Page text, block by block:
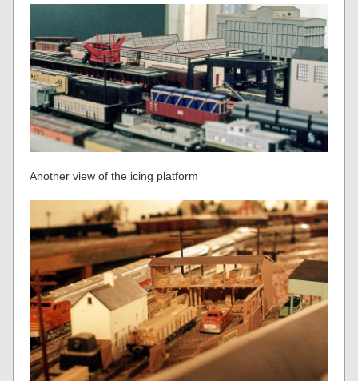
Another view of the icing platform